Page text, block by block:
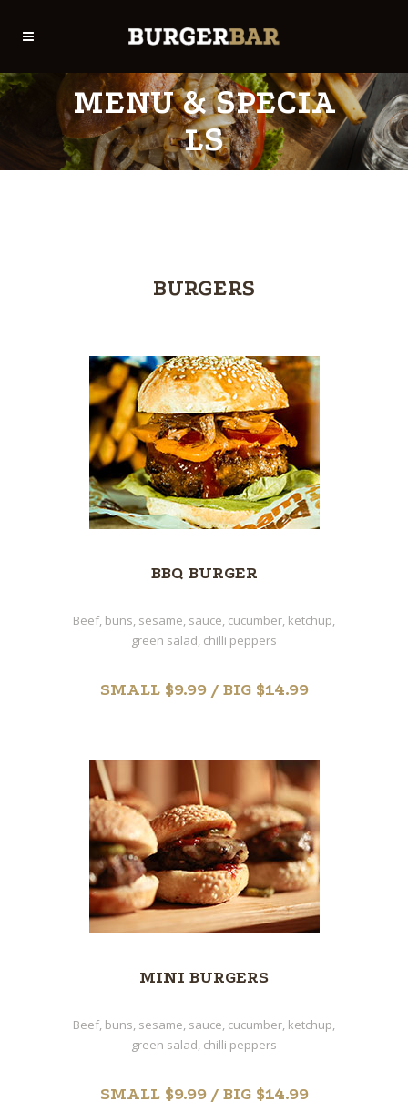
MENU & SPECIA
LS
BURGERS
BBQ BURGER
Beef, buns, sesame, sauce, cucumber, ketchup,
green salad, chilli peppers
SMALL $9.99 / BIG $14.99
MINI BURGERS
Beef, buns, sesame, sauce, cucumber, ketchup,
green salad, chilli peppers
SMALL $9.99 / BIG $14.99